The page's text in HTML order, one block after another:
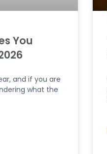
You
and if you are
what the